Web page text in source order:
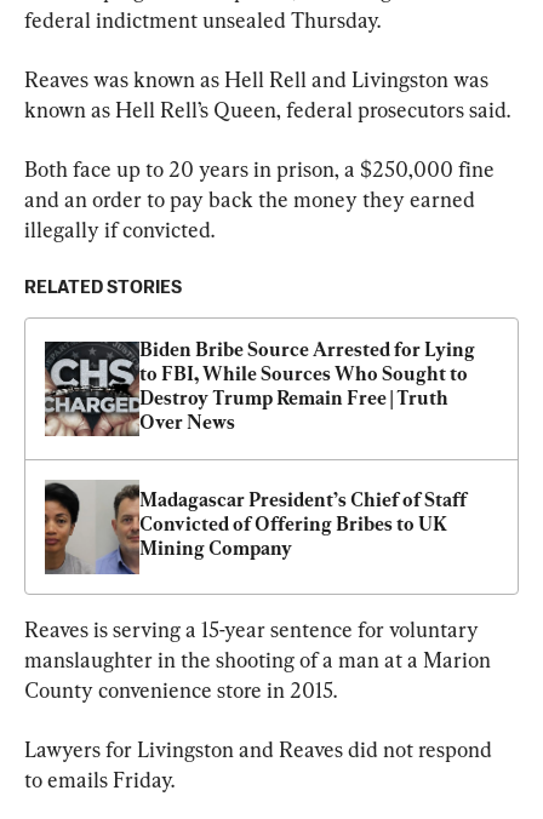
federal indictment unsealed Thursday.
Reaves was known as Hell Rell and Livingston was
known as Hell Rell’s Queen, federal prosecutors said.
Both face up to 20 years in prison, a $250,000 fine
and an order to pay back the money they earned
illegally if convicted.
RELATED STORIES
Biden Bribe Source Arrested for Lying
to FBI, While Sources Who Sought to
Destroy Trump Remain Free | Truth
Over News
Madagascar President’s Chief of Staff
Convicted of Offering Bribes to UK
Mining Company
Reaves is serving a 15-year sentence for voluntary
manslaughter in the shooting of a man at a Marion
County convenience store in 2015.
Lawyers for Livingston and Reaves did not respond
to emails Friday.